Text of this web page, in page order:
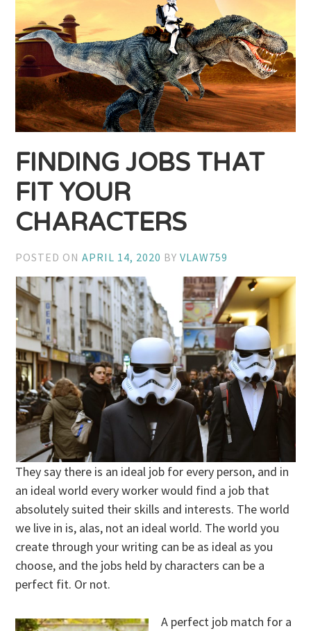
FINDING JOBS THAT
FIT YOUR
CHARACTERS
POSTED ONAPRIL 14, 2020 BYVLAW759
They say there is an ideal job for every person, and in
an ideal world every worker would find a job that
absolutely suited their skills and interests. The world
we live in is, alas, not an ideal world. The world you
create through your writing can be as ideal as you
choose, and the jobs held by characters can be a
perfect fit. Or not.
A perfect job match for a